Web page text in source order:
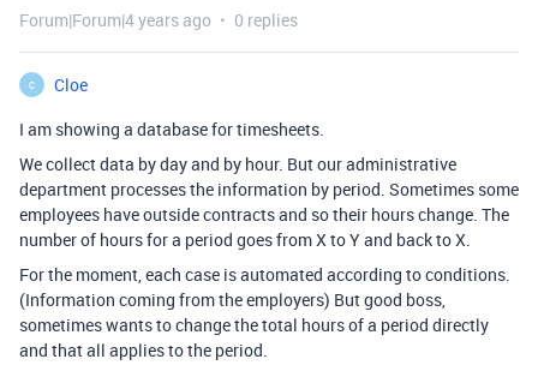
Forum|Forum|4 years ago 0 replies
C
Cloe
I am showing a database for timesheets.
We collect data by day and by hour. But our administrative
department processes the information by period. Sometimes some
employees have outside contracts and so their hours change. The
number of hours for a period goes from X to Y and back to X.
For the moment, each case is automated according to conditions.
(Information coming from the employers) But good boss,
sometimes wants to change the total hours of a period directly
and that all applies to the period.